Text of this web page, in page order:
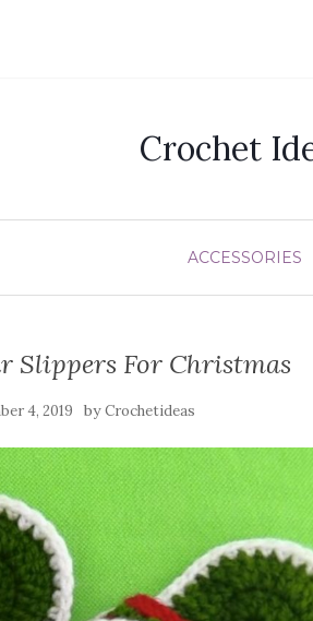
Crochet
ACCESSORIES
Slippers For Christmas
4, 2019 byCrochetideas